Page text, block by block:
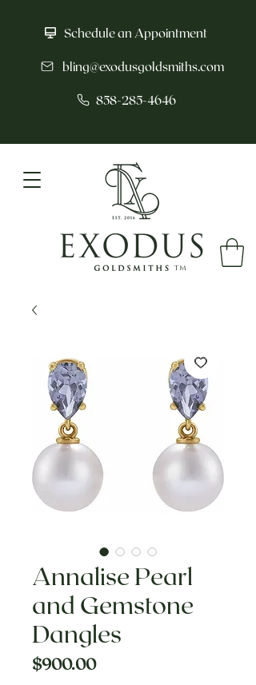
Schedule an Appointment
bling@exodusgoldsmiths.com
858-285-4646
tm
Annalise Pearl
and Gemstone
Dangles
$900.00Price